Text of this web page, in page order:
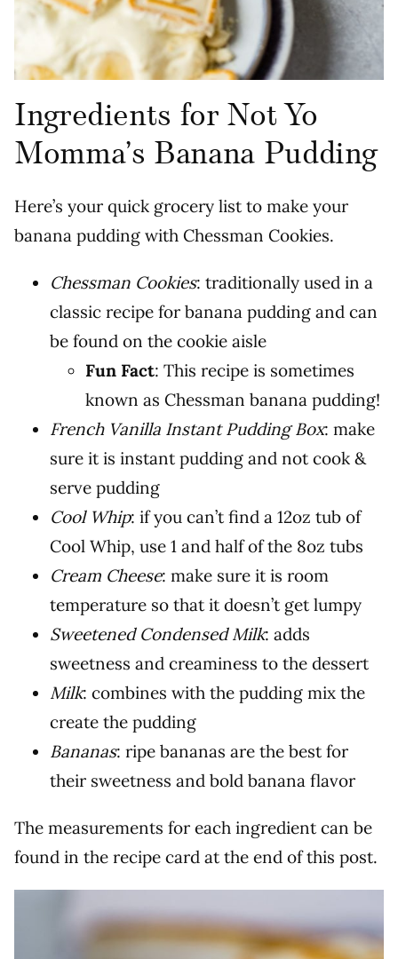
Ingredients for Not Yo
Momma’s Banana Pudding
Here’s your quick grocery list to make your
banana pudding with Chessman Cookies.
Chessman Cookies: traditionally used in a
classic recipe for banana pudding and can
be found on the cookie aisle
Fun Fact: This recipe is sometimes
known as Chessman banana pudding!
French Vanilla Instant Pudding Box: make
sure it is instant pudding and not cook &
serve pudding
Cool Whip: if you can’t find a 12oz tub of
Cool Whip, use 1 and half of the 8oz tubs
Cream Cheese: make sure it is room
temperature so that it doesn’t get lumpy
Sweetened Condensed Milk: adds
sweetness and creaminess to the dessert
Milk: combines with the pudding mix the
create the pudding
Bananas: ripe bananas are the best for
their sweetness and bold banana flavor
The measurements for each ingredient can be
found in the recipe card at the end of this post.